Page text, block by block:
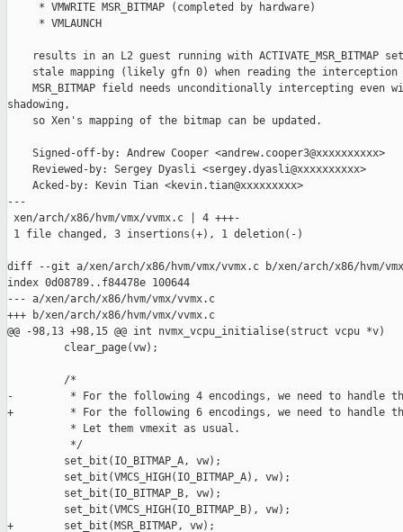
     * VMWRITE MSR_BITMAP (completed by hardware)
     * VMLAUNCH
results in an L2 guest running with ACTIVATE_MSR_BITMAP
stale mapping (likely gfn 0) when reading the interception
MSR_BITMAP field needs unconditionally intercepting even
shadowing,
    so Xen's mapping of the bitmap can be updated.
    Signed-off-by: Andrew Cooper <andrew.cooper3@xxxxxxxxxx>
    Reviewed-by: Sergey Dyasli <sergey.dyasli@xxxxxxxxxx>
    Acked-by: Kevin Tian <kevin.tian@xxxxxxxxx>
---
xen/arch/x86/hvm/vmx/vvmx.c | 4 +++-
1 file changed, 3 insertions(+), 1 deletion(-)
diff --git a/xen/arch/x86/hvm/vmx/vvmx.c b/xen/arch/x86/hvm/
index 0d08789..f84478e 100644
--- a/xen/arch/x86/hvm/vmx/vvmx.c
+++ b/xen/arch/x86/hvm/vmx/vvmx.c
@@ -98,13 +98,15 @@ int nvmx_vcpu_initialise(struct vcpu *v)
         clear_page(vw);
         /*
-         * For the following 4 encodings, we need to handle
+         * For the following 6 encodings, we need to handle
          * Let them vmexit as usual.
          */
         set_bit(IO_BITMAP_A, vw);
         set_bit(VMCS_HIGH(IO_BITMAP_A), vw);
         set_bit(IO_BITMAP_B, vw);
         set_bit(VMCS_HIGH(IO_BITMAP_B), vw);
+        set_bit(MSR_BITMAP, vw);